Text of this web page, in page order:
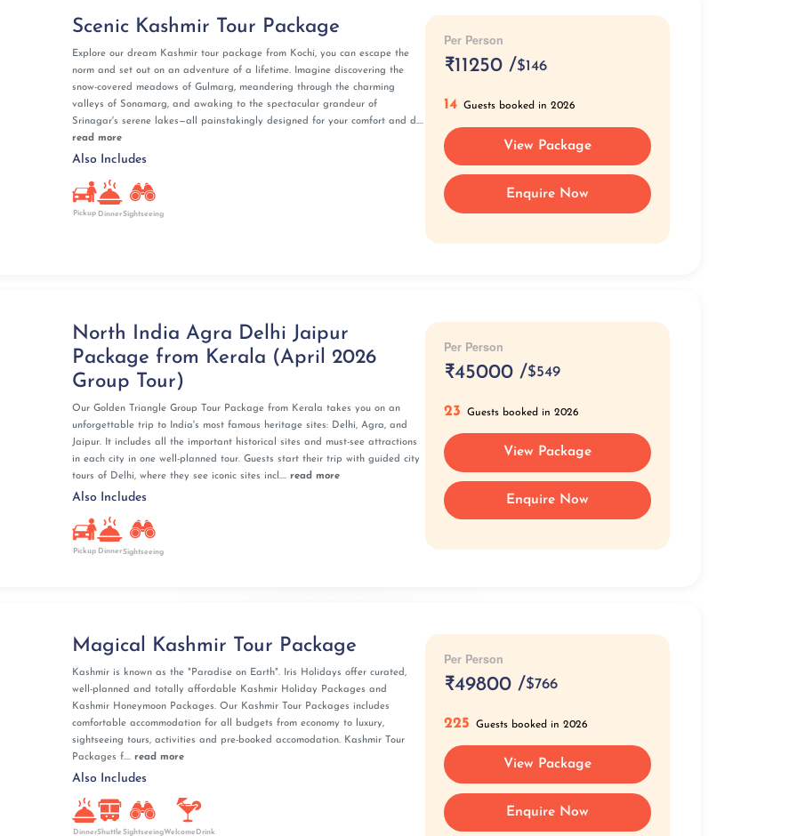
Scenic Kashmir Tour Package
Explore our dream Kashmir tour package from Kochi, you can escape the
norm and set out on an adventure of a lifetime. Imagine discovering the
snow-covered meadows of Gulmarg, meandering through the charming
valleys of Sonamarg, and awaking to the spectacular grandeur of
Srinagar's serene lakes—all painstakingly designed for your comfort and d....
read more
Also Includes
Pickup DinnerSightseeing
Per Person
₹11250 /$146
14 Guests booked in 2026
View Package
Enquire Now
North India Agra Delhi Jaipur
Package from Kerala (April 2026
Group Tour)
Our Golden Triangle Group Tour Package from Kerala takes you on an
unforgettable trip to India's most famous heritage sites: Delhi, Agra, and
Jaipur. It includes all the important historical sites and must-see attractions
in each city in one well-planned tour. Guests start their trip with guided city
tours of Delhi, where they see iconic sites incl....read more
Also Includes
Pickup DinnerSightseeing
Per Person
₹45000 /$549
23 Guests booked in 2026
View Package
Enquire Now
Magical Kashmir Tour Package
Kashmir is known as the "Paradise on Earth". Iris Holidays offer curated,
well-planned and totally affordable Kashmir Holiday Packages and
Kashmir Honeymoon Packages. Our Kashmir Tour Packages includes
comfortable accommodation for all budgets from economy to luxury,
sightseeing tours, activities and pre-booked accomodation. Kashmir Tour
Packages f....read more
Also Includes
DinnerShuttle SightseeingWelcomeDrink
Per Person
₹49800 /$766
225 Guests booked in 2026
View Package
Enquire Now